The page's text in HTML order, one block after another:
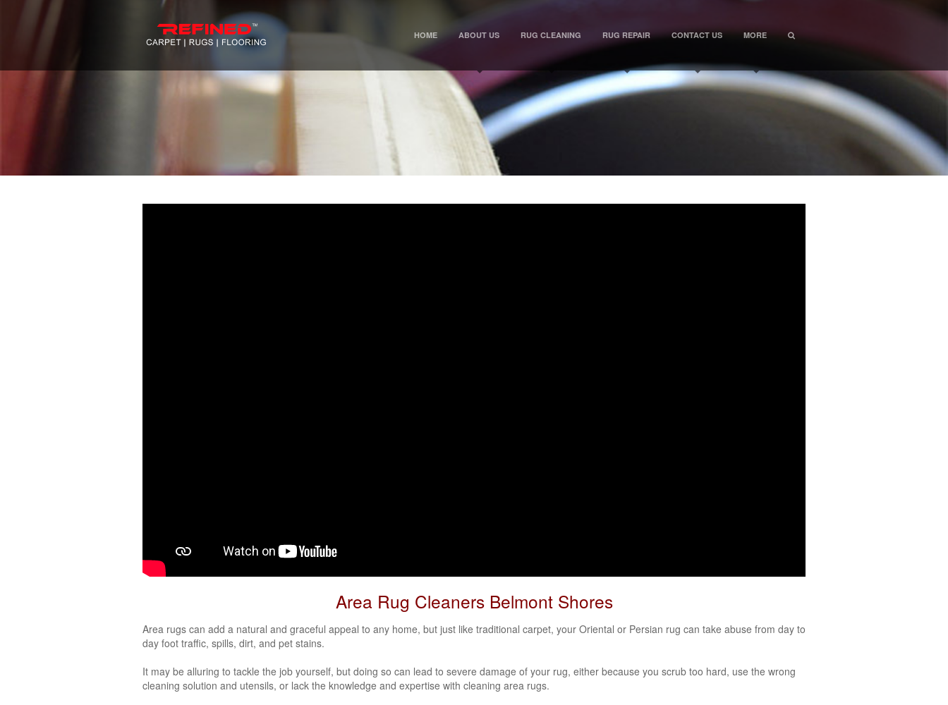
HOME ABOUT US RUG CLEANING RUG REPAIR CONTACT US MORE
Area Rug Cleaners Belmont Shores
Area rugs can add a natural and graceful appeal to any home, but just like traditional carpet, your Oriental or Persian rug can take abuse from day to
day foot traffic, spills, dirt, and pet stains.
It may be alluring to tackle the job yourself, but doing so can lead to severe damage of your rug, either because you scrub too hard, use the wrong
cleaning solution and utensils, or lack the knowledge and expertise with cleaning area rugs.